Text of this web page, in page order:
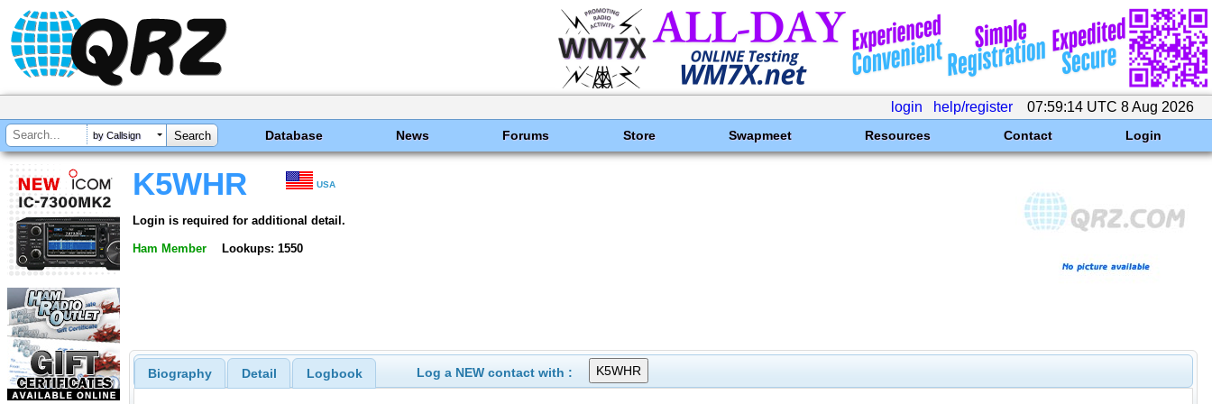
login help/register 07:59:14 UTC 8 Aug 2026
by Callsign Database News Forums Store Swapmeet Resources Contact Login
K5WHR USA
Login is required for additional detail.
Ham Member Lookups: 1550
Biography Detail Logbook Log a NEW contact with :